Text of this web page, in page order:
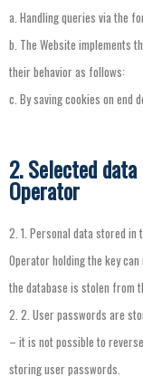
a. Handlingqueries via the
b. The Website implements
theirbehavioras follows:
c. Bysavingcookies on end
2. Selected
Operator
2. 1. Personal data stored in
Operatorholdingthe keycan
the database is stolen from
2. 2. Userpasswords are
– itis notpossible to reverse
storinguserpasswords.